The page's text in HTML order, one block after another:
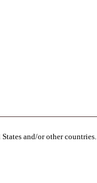
and/or other countries.